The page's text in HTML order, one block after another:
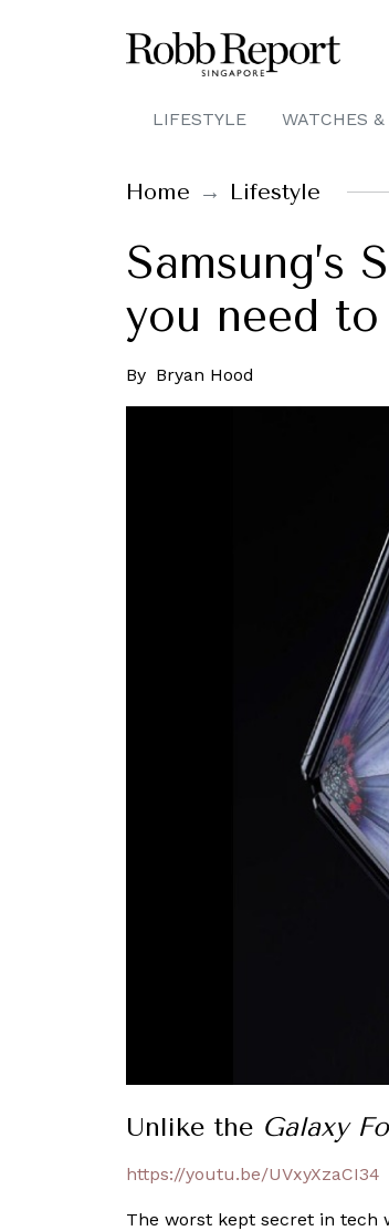
LIFESTYLE WATCHES
Home Lifestyle
Samsung’s
you need
By Bryan Hood
Unlike the Galaxy
https://youtu.be/UVxyXzaCI34
The worst kept secret in tech